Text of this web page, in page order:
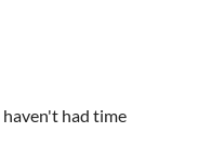
had time